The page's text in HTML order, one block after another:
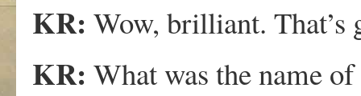
KR: Wow, brilliant. That’s
KR: What was the name